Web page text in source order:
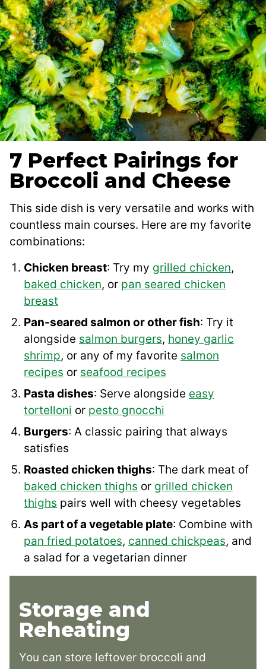
7 Perfect Pairings for
Broccoli and Cheese
This side dish is very versatile and works with
countless main courses. Here are my favorite
combinations:
Chicken breast: Try my grilled chicken,
baked chicken, or pan seared chicken
breast
Pan-seared salmon or other fish: Try it
alongside salmon burgers, honey garlic
shrimp, or any of my favorite salmon
recipes or seafood recipes
Pasta dishes: Serve alongside easy
tortelloni or pesto gnocchi
Burgers: A classic pairing that always
satisfies
Roasted chicken thighs: The dark meat of
baked chicken thighs or grilled chicken
thighs pairs well with cheesy vegetables
As part of a vegetable plate: Combine with
pan fried potatoes, canned chickpeas, and
a salad for a vegetarian dinner
Storage and
Reheating
You can store leftover broccoli and